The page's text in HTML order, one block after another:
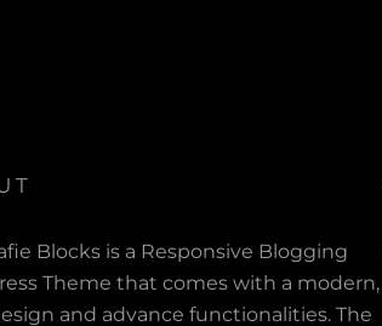
Blocks is a Responsive Blogging
Theme that comes with a modern,
and advance functionalities. The